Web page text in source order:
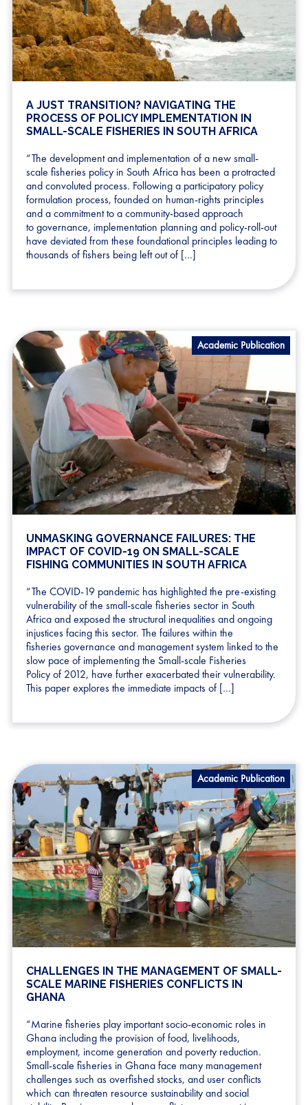
A JUST TRANSITION? NAVIGATING THE
PROCESS OF POLICY IMPLEMENTATION IN
SMALL-SCALE FISHERIES IN SOUTH AFRICA
“The development and implementation of a new small-
scale fisheries policy in South Africa has been a protracted
and convoluted process. Following a participatory policy
formulation process, founded on human-rights principles
and a commitment to a community-based approach
to governance, implementation planning and policy-roll-out
have deviated from these foundational principles leading to
thousands of fishers being left out of […]
UNMASKING GOVERNANCE FAILURES: THE
IMPACT OF COVID-19 ON SMALL-SCALE
FISHING COMMUNITIES IN SOUTH AFRICA
“The COVID-19 pandemic has highlighted the pre-existing
vulnerability of the small-scale fisheries sector in South
Africa and exposed the structural inequalities and ongoing
injustices facing this sector. The failures within the
fisheries governance and management system linked to the
slow pace of implementing the Small-scale Fisheries
Policy of 2012, have further exacerbated their vulnerability.
This paper explores the immediate impacts of […]
Academic Publication
CHALLENGES IN THE MANAGEMENT OF SMALL-
SCALE MARINE FISHERIES CONFLICTS IN
GHANA
“Marine fisheries play important socio-economic roles in
Ghana including the provision of food, livelihoods,
employment, income generation and poverty reduction.
Small-scale fisheries in Ghana face many management
challenges such as overfished stocks, and user conflicts
which can threaten resource sustainability and social
Academic Publication